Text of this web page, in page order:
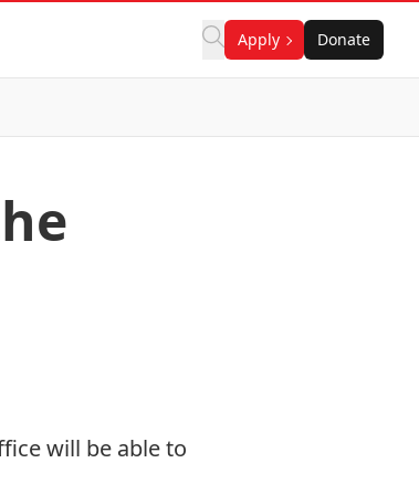
Apply Donate
will be able to